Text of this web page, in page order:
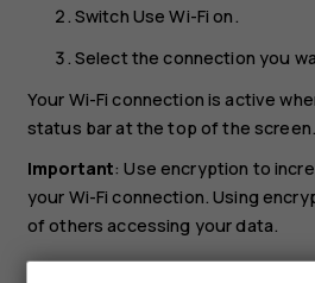
Switch Use Wi-Fi on.
Select the connection you
Your Wi-Fi connection is active
status bar at the top of the screen.
Important: Use encryption to
your Wi-Fi connection. Using
of others accessing your data.